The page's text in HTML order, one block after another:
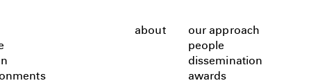
about
our approach
people
dissemination
awards